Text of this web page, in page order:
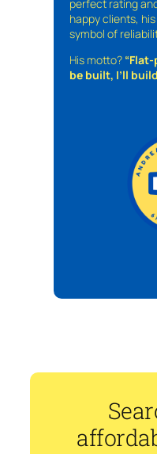
perfect rating
happy clients,
symbol of
His motto?
be built, I’ll